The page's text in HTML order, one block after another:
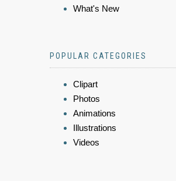
What's New
POPULAR CATEGORIES
Clipart
Photos
Animations
Illustrations
Videos